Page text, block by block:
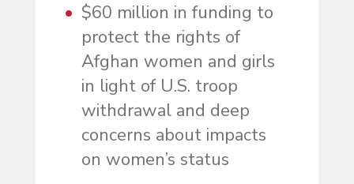
$60 million in funding to
protect the rights of
Afghan women and girls
in light of U.S. troop
withdrawal and deep
concerns about impacts
on women’s status